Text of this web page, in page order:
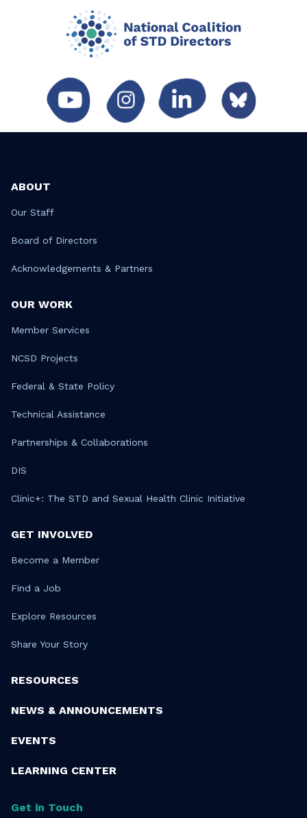
ABOUT
Our Staff
Board of Directors
Acknowledgements & Partners
OUR WORK
Member Services
NCSD Projects
Federal & State Policy
Technical Assistance
Partnerships & Collaborations
DIS
Clinic+: The STD and Sexual Health Clinic Initiative
GET INVOLVED
Become a Member
Find a Job
Explore Resources
Share Your Story
RESOURCES
NEWS & ANNOUNCEMENTS
EVENTS
LEARNING CENTER
Get in Touch